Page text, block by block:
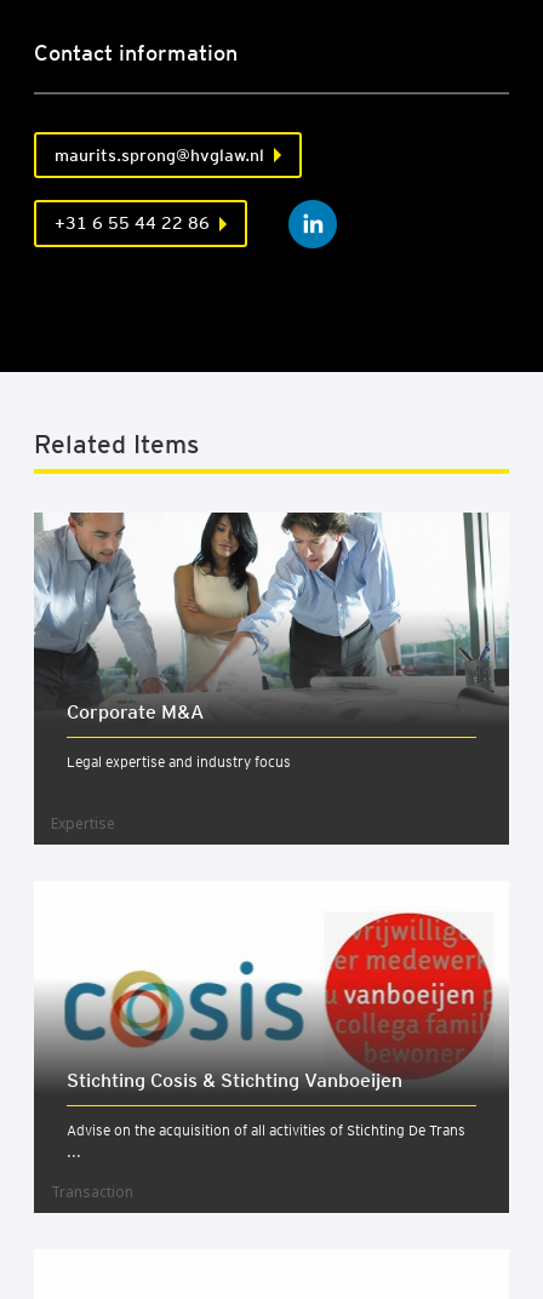
Contact information
maurits.sprong@hvglaw.nl
+31 6 55 44 22 86
Related Items
Cor­por­ate M&A
Legal expertise and industry focus
Expertise
Sticht­ing Cos­is & Sticht­ing Van­boeijen
Advise on the acquisition of all activities of Stichting De Trans
...
Transaction